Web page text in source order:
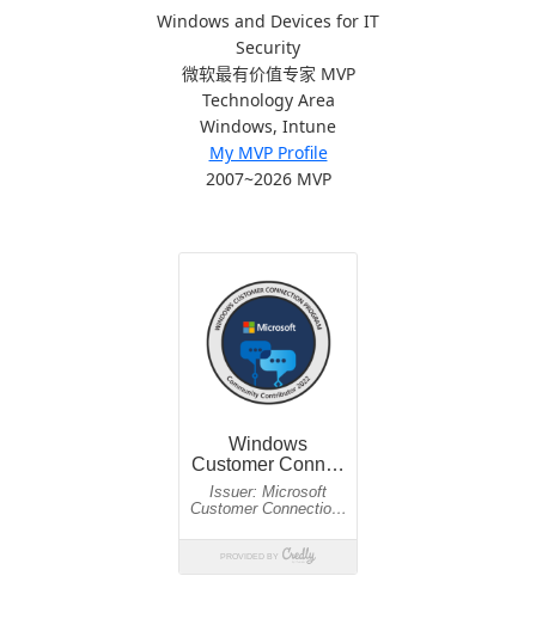
Windows and Devices for IT
Security
微软最有价值专家 MVP
Technology Area
Windows, Intune
My MVP Profile
2007~2026 MVP